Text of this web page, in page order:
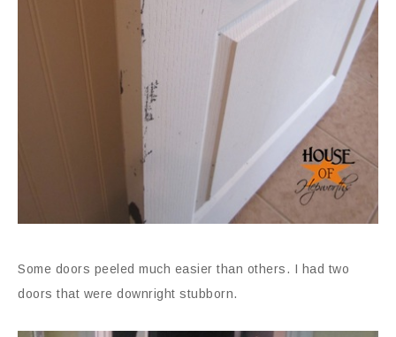
Some doors peeled much easier than others. I had two
doors that were downright stubborn.